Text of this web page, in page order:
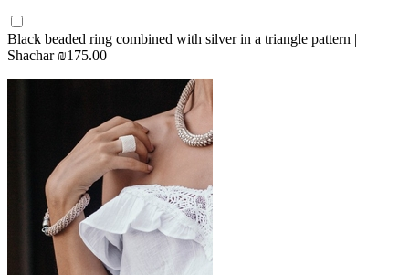
Black beaded ring combined with silver in a triangle pattern |
Shachar ₪175.00